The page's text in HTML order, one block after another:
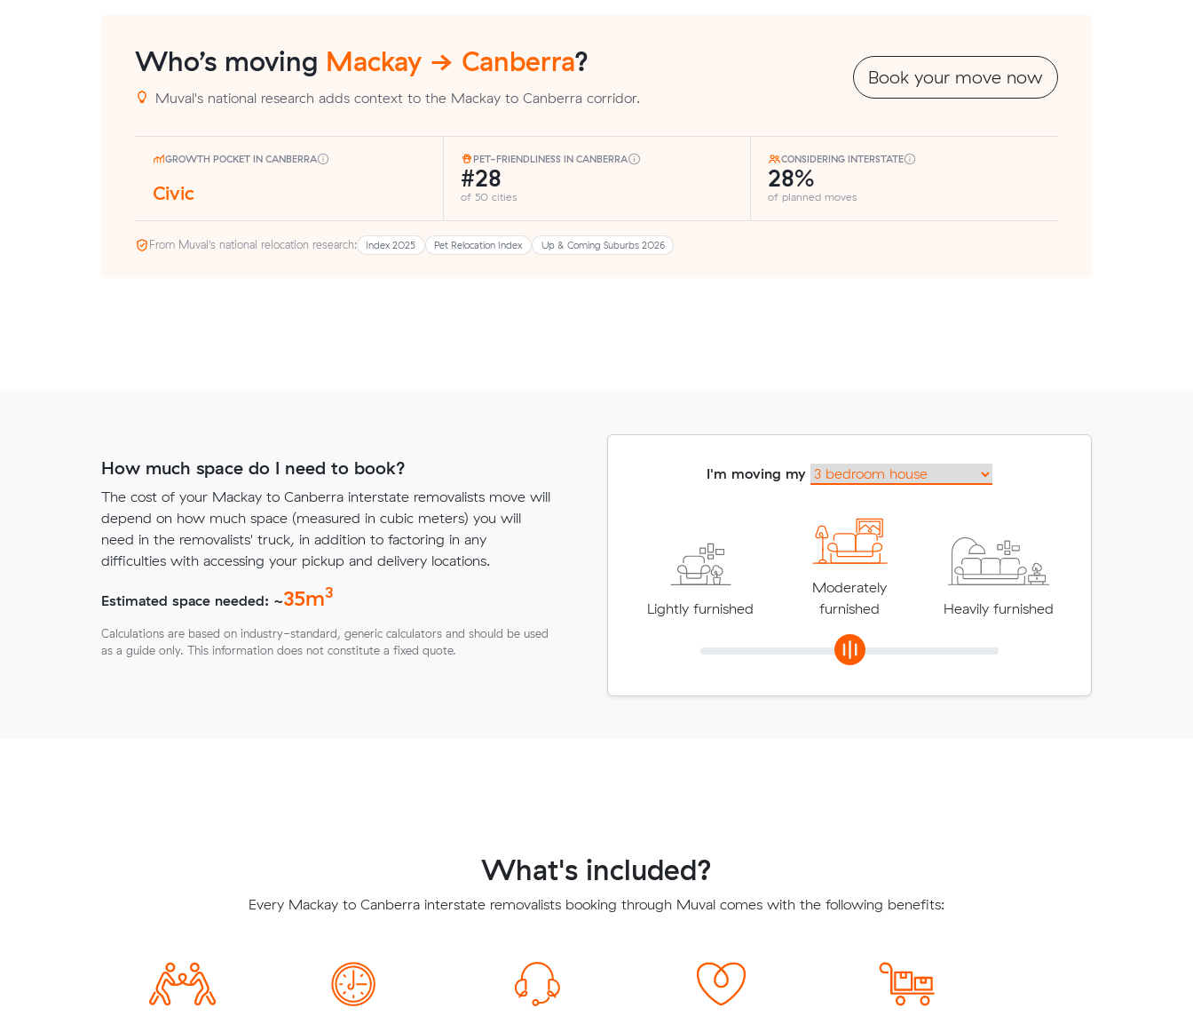
Who’s moving Mackay → Canberra?
Muval's national research adds context to the Mackay to Canberra corridor.
Book your move now
GROWTH POCKET IN CANBERRA
Civic
PET-FRIENDLINESS IN CANBERRA
#28
of 50 cities
CONSIDERING INTERSTATE
28%
of planned moves
From Muval’s national relocation research: Index 2025 Pet Relocation Index Up & Coming Suburbs 2026
How much space do I need to book?
The cost of your Mackay to Canberra interstate removalists move will
depend on how much space (measured in cubic meters) you will
need in the removalists' truck, in addition to factoring in any
difficulties with accessing your pickup and delivery locations.
Estimated space needed: ~35m3
Calculations are based on industry-standard, generic calculators and should be used
as a guide only. This information does not constitute a fixed quote.
I'm moving my
Lightly furnished
Moderately
furnished
Heavily furnished
What's included?
Every Mackay to Canberra interstate removalists booking through Muval comes with the following benefits: